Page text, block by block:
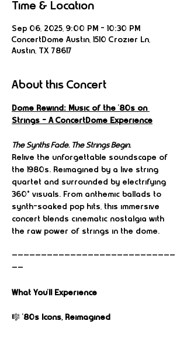
Time & Location
Sep 06, 2025, 9:00 PM – 10:30 PM
ConcertDome Austin, 1510 Crozier Ln,
Austin, TX 78617
About this Concert
Dome Rewind: Music of the ’80s on
Strings – A ConcertDome Experience
The Synths Fade. The Strings Begin.
Relive the unforgettable soundscape of
the 1980s. Reimagined by a live string
quartet and surrounded by electrifying
360° visuals. From anthemic ballads to
synth-soaked pop hits, this immersive
concert blends cinematic nostalgia with
the raw power of strings in the dome.
————————————————————————————
——
What You’ll Experience
🎼 ’80s Icons, Reimagined